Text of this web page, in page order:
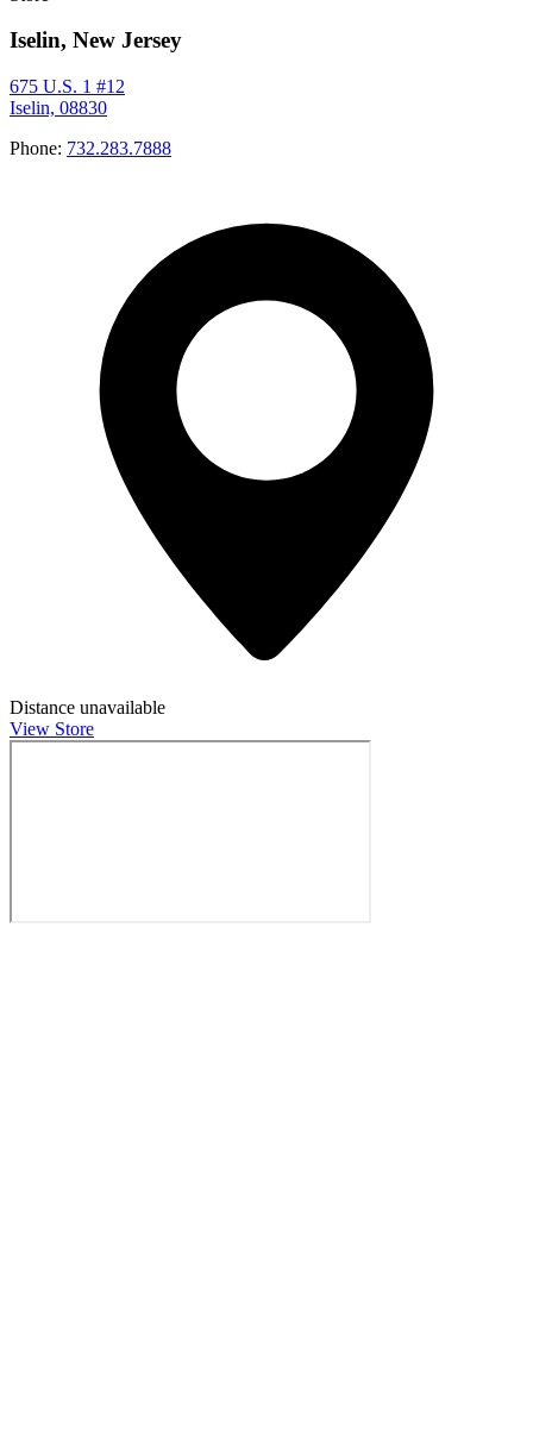
Iselin, New Jersey
675 U.S. 1 #12
Iselin, 08830
Phone: 732.283.7888
Distance unavailable
View Store